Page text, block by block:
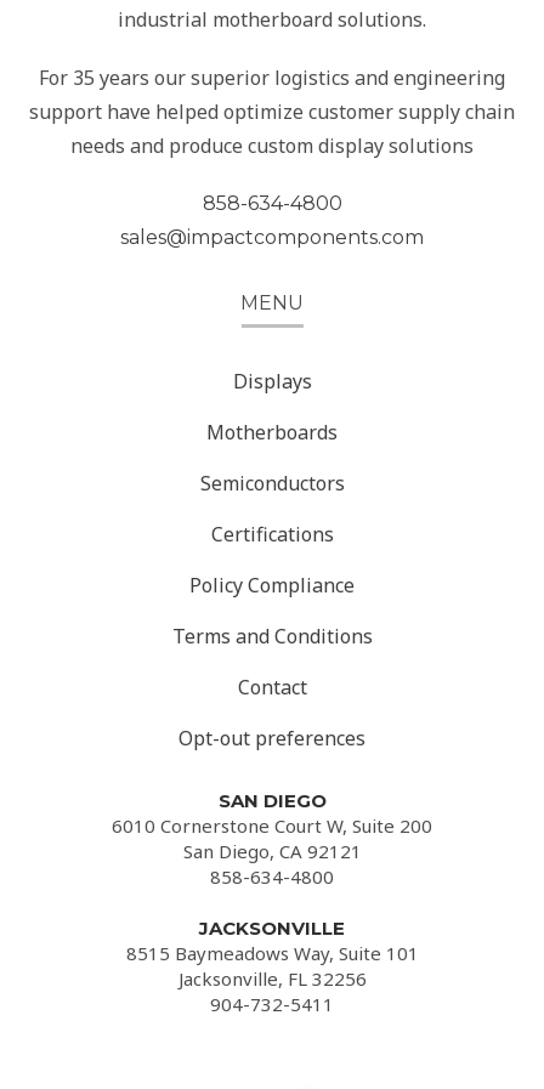
industrial motherboard solutions.
For 35 years our superior logistics and engineering
support have helped optimize customer supply chain
needs and produce custom display solutions
858-634-4800
sales@impactcomponents.com
MENU
Displays
Motherboards
Semiconductors
Certifications
Policy Compliance
Terms and Conditions
Contact
Opt-out preferences
SAN DIEGO
6010 Cornerstone Court W, Suite 200
San Diego, CA 92121
858-634-4800
JACKSONVILLE
8515 Baymeadows Way, Suite 101
Jacksonville, FL 32256
904-732-5411